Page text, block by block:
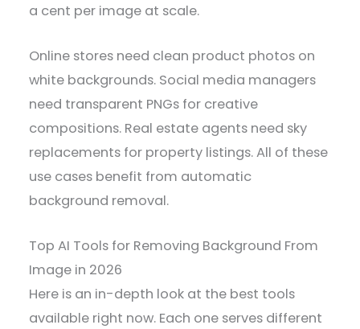
a cent per image at scale.
Online stores need clean product photos on
white backgrounds. Social media managers
need transparent PNGs for creative
compositions. Real estate agents need sky
replacements for property listings. All of these
use cases benefit from automatic
background removal.
Top AI Tools for Removing Background From
Image in 2026
Here is an in-depth look at the best tools
available right now. Each one serves different